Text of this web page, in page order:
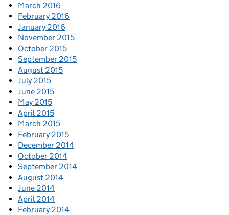
March 2016
February 2016
January 2016
November 2015
October 2015
September 2015
August 2015
July 2015
June 2015
May 2015
April 2015
March 2015
February 2015
December 2014
October 2014
September 2014
August 2014
June 2014
April 2014
February 2014